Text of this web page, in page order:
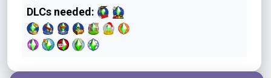
DLCs needed: